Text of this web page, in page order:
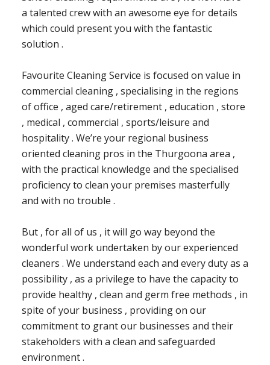
a talented crew with an awesome eye for details
which could present you with the fantastic
solution .
Favourite Cleaning Service is focused on value in
commercial cleaning , specialising in the regions
of office , aged care/retirement , education , store
, medical , commercial , sports/leisure and
hospitality . We’re your regional business
oriented cleaning pros in the Thurgoona area ,
with the practical knowledge and the specialised
proficiency to clean your premises masterfully
and with no trouble .
But , for all of us , it will go way beyond the
wonderful work undertaken by our experienced
cleaners . We understand each and every duty as a
possibility , as a privilege to have the capacity to
provide healthy , clean and germ free methods , in
spite of your business , providing on our
commitment to grant our businesses and their
stakeholders with a clean and safeguarded
environment .